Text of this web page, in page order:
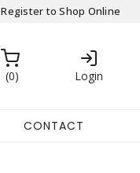
Register to Shop Online
0 Login
CONTACT